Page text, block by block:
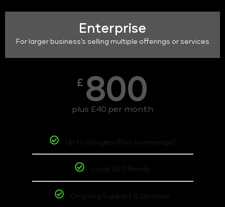
Enterprise
For larger business's selling multiple offerings or services
£ 800
plus £40 per month
Up to 6 pages (Plus homepage)
Local SEO Ready
Ongoing Support & Updates